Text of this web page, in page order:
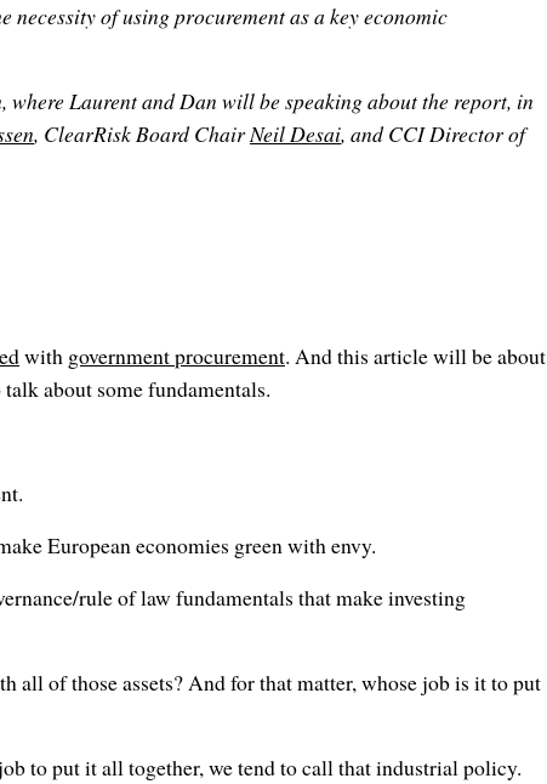
necessity of using procurement as a key economic
where Laurent and Dan will be speaking about the report, in
, ClearRisk Board ChairNeil Desai, and CCI Director of
with government procurement. And this article will be about
about some fundamentals.
European economies green with envy.
rule of law fundamentals that make investing
all of those assets? And for that matter, whose job is it to put
to put it all together, we tend to call that industrial policy.